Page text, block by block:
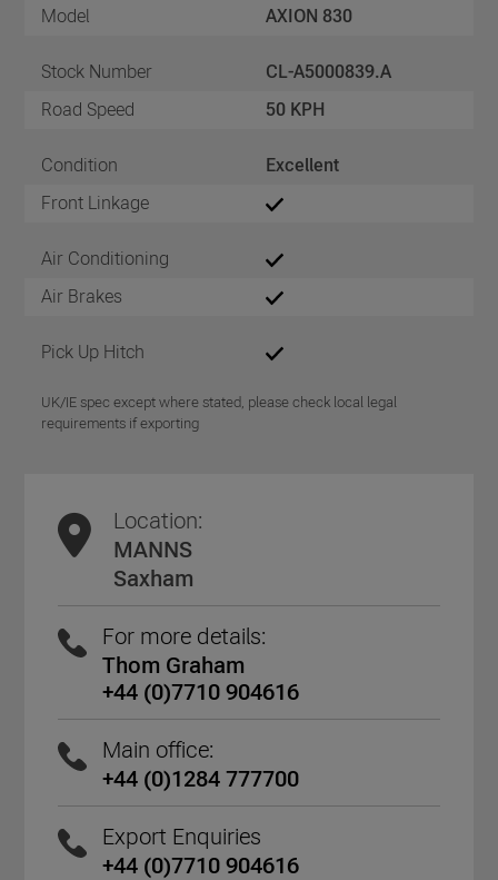
Model
AXION 830
Stock Number
CL-A5000839.A
Road Speed
50 KPH
Condition
Excellent
Front Linkage
Air Conditioning
Air Brakes
Pick Up Hitch
UK/IE spec except where stated, please check local legal
requirements if exporting
Location:
MANNS
Saxham
For more details:
Thom Graham
+44 (0)7710 904616
Main office:
+44 (0)1284 777700
Export Enquiries
+44 (0)7710 904616